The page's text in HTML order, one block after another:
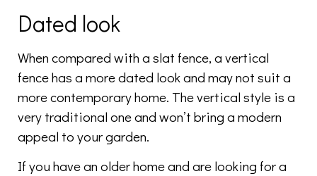
Dated look
When compared with a slat fence, a vertical
fence has a more dated look and may not suit a
more contemporary home. The vertical style is a
very traditional one and won’t bring a modern
appeal to your garden.
If you have an older home and are looking for a